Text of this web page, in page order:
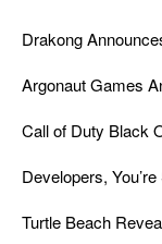
Drakong
Argonaut Games
Call of Duty Black
Developers,
Turtle Beach